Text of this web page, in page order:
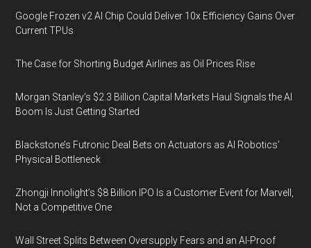
Google Frozen v2 AI Chip Could Deliver 10x Efficiency Gains Over
Current TPUs
The Case for Shorting Budget Airlines as Oil Prices Rise
Morgan Stanley’s $2.3 Billion Capital Markets Haul Signals the AI
Boom Is Just Getting Started
Blackstone’s Futronic Deal Bets on Actuators as AI Robotics’
Physical Bottleneck
Zhongji Innolight’s $8 Billion IPO Is a Customer Event for Marvell,
Not a Competitive One
Wall Street Splits Between Oversupply Fears and an AI-Proof